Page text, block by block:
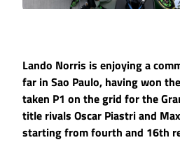
Lando Norris is enjoying a
far in Sao Paulo, having won
taken P1 on the grid for the
title rivals Oscar Piastri and
starting from fourth and 16th